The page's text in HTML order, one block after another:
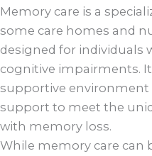
Memory care is a
some care homes and
designed for individuals
cognitive impairments.
supportive environment
support to meet the
with memory loss.
While memory care can